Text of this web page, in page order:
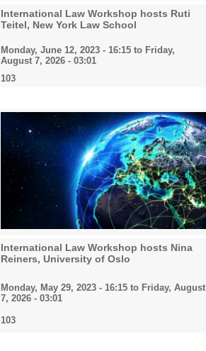
International Law Workshop hosts Ruti
Teitel, New York Law School
Monday, June 12, 2023 - 16:15 to Friday,
August 7, 2026 - 03:01
103
International Law Workshop hosts Nina
Reiners, University of Oslo
Monday, May 29, 2023 - 16:15 to Friday, August
7, 2026 - 03:01
103